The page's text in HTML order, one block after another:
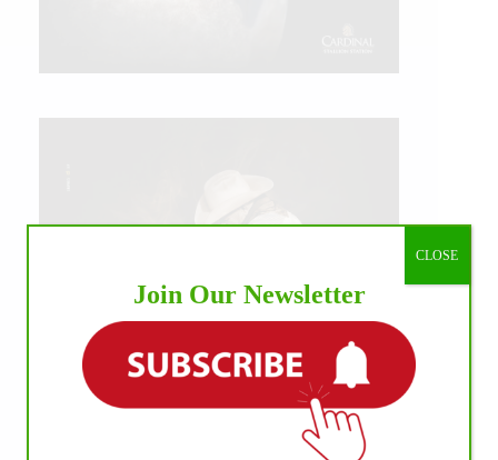
Join Our Newsletter
CLOSE